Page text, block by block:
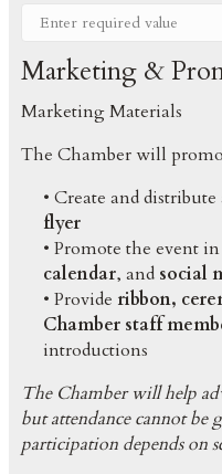
Marketing &
Marketing Materials
The Chamber will
• Create and
flyer
• Promote the event
calendar, and social
• Provide ribbon,
Chamber staff
introductions
The Chamber will help
but attendance cannot be
participation depends on